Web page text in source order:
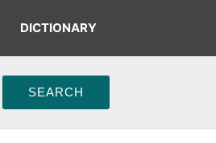
DICTIONARY